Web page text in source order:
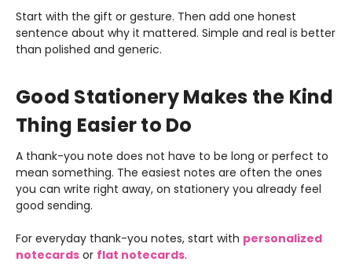
Start with the gift or gesture. Then add one honest
sentence about why it mattered. Simple and real is better
than polished and generic.
Good Stationery Makes the Kind
Thing Easier to Do
A thank-you note does not have to be long or perfect to
mean something. The easiest notes are often the ones
you can write right away, on stationery you already feel
good sending.
For everyday thank-you notes, start with personalized
notecards or flat notecards.